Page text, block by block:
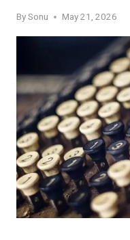
BySonu May 21, 2026